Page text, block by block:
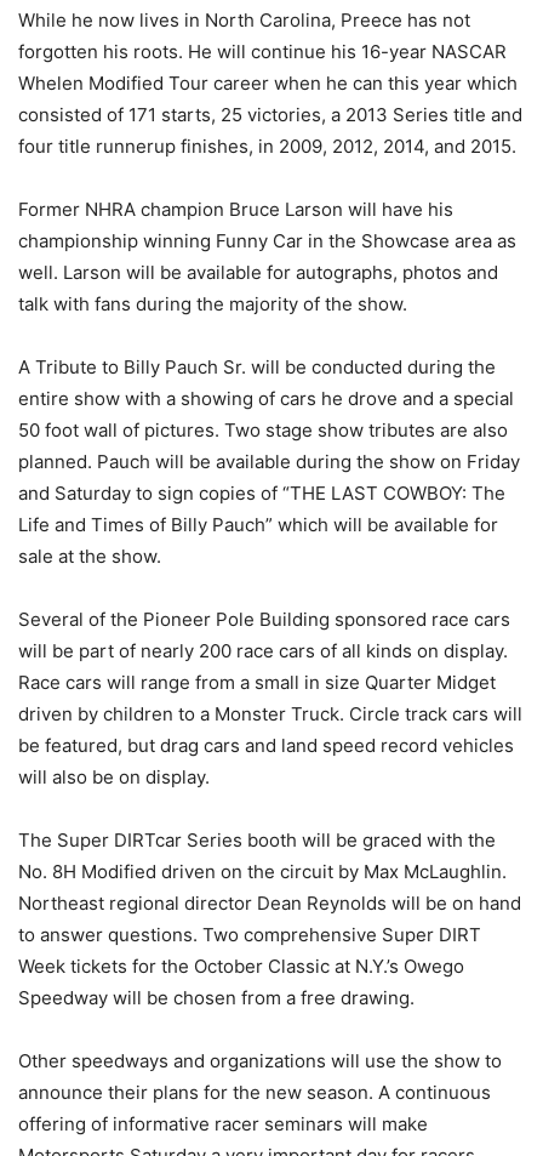
While he now lives in North Carolina, Preece has not
forgotten his roots. He will continue his 16-year NASCAR
Whelen Modified Tour career when he can this year which
consisted of 171 starts, 25 victories, a 2013 Series title and
four title runnerup finishes, in 2009, 2012, 2014, and 2015.
Former NHRA champion Bruce Larson will have his
championship winning Funny Car in the Showcase area as
well. Larson will be available for autographs, photos and
talk with fans during the majority of the show.
A Tribute to Billy Pauch Sr. will be conducted during the
entire show with a showing of cars he drove and a special
50 foot wall of pictures. Two stage show tributes are also
planned. Pauch will be available during the show on Friday
and Saturday to sign copies of “THE LAST COWBOY: The
Life and Times of Billy Pauch” which will be available for
sale at the show.
Several of the Pioneer Pole Building sponsored race cars
will be part of nearly 200 race cars of all kinds on display.
Race cars will range from a small in size Quarter Midget
driven by children to a Monster Truck. Circle track cars will
be featured, but drag cars and land speed record vehicles
will also be on display.
The Super DIRTcar Series booth will be graced with the
No. 8H Modified driven on the circuit by Max McLaughlin.
Northeast regional director Dean Reynolds will be on hand
to answer questions. Two comprehensive Super DIRT
Week tickets for the October Classic at N.Y.’s Owego
Speedway will be chosen from a free drawing.
Other speedways and organizations will use the show to
announce their plans for the new season. A continuous
offering of informative racer seminars will make